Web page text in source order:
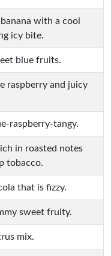
with a cool
icy bite.
blue fruits.
raspberry and juicy
raspberry-tangy.
in roasted notes
tobacco.
that is fizzy.
sweet fruity.
mix.